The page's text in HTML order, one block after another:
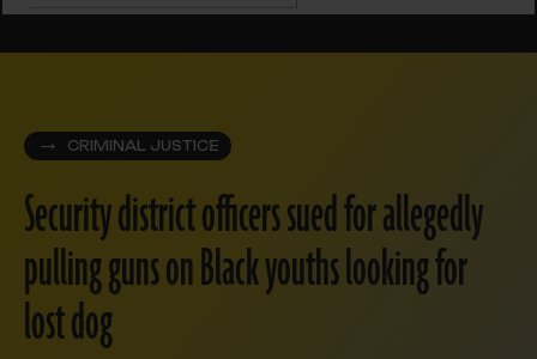
CRIMINAL JUSTICE
Security district officers sued for allegedly
pulling guns on Black youths looking for
lost dog